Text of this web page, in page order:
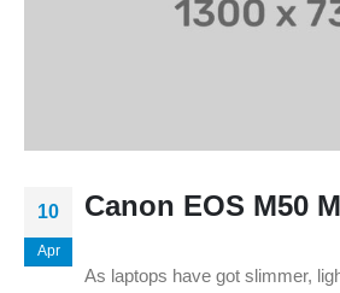
10
Apr
Canon EOS M50
As laptops have got slimmer,